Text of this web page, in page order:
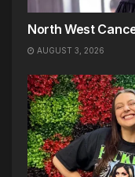
North West
AUGUST 3, 2026